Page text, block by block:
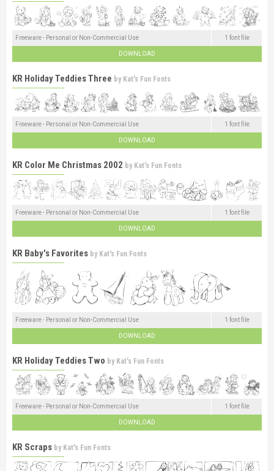
Freeware - Personal or Non-Commercial Use 1 font file
DOWNLOAD
KR Holiday Teddies Three by Kat's Fun Fonts
Freeware - Personal or Non-Commercial Use 1 font file
DOWNLOAD
KR Color Me Christmas 2002 by Kat's Fun Fonts
Freeware - Personal or Non-Commercial Use 1 font file
DOWNLOAD
KR Baby's Favorites by Kat's Fun Fonts
Freeware - Personal or Non-Commercial Use 1 font file
DOWNLOAD
KR Holiday Teddies Two by Kat's Fun Fonts
Freeware - Personal or Non-Commercial Use 1 font file
DOWNLOAD
KR Scraps by Kat's Fun Fonts